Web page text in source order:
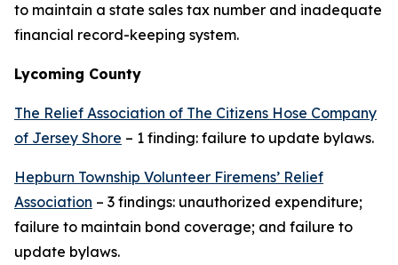
to maintain a state sales tax number and inadequate
financial record-keeping system.
Lycoming County
The Relief Association of The Citizens Hose Company
of Jersey Shore – 1 finding: failure to update bylaws.
Hepburn Township Volunteer Firemens’ Relief
Association – 3 findings: unauthorized expenditure;
failure to maintain bond coverage; and failure to
update bylaws.